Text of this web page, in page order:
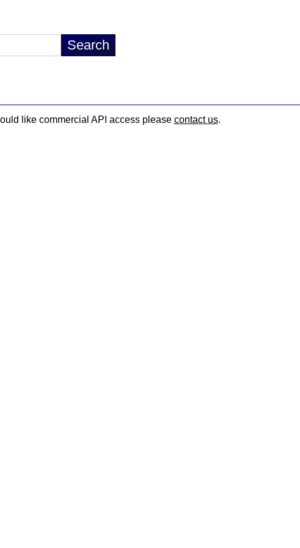
like commercial API access please contact us.